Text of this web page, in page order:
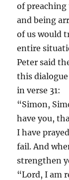
of
and being
of us would
entire
Peter said
this
in verse 31:
“Simon,
have you,
I have
fail. And
strengthen
“Lord, I am